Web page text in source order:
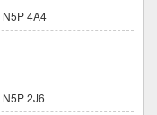
N5P 4A4
N5P 2J6